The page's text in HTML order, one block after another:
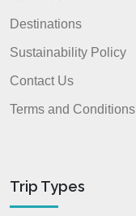
Destinations
Sustainability Policy
Contact Us
Terms and Conditions
Trip Types